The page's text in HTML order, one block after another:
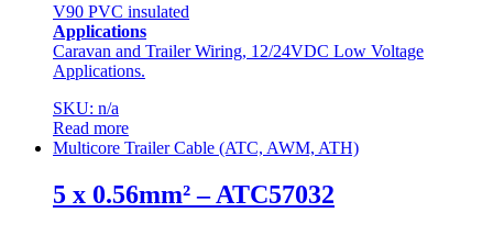
V90 PVC insulated
Applications
Caravan and Trailer Wiring, 12/24VDC Low Voltage
Applications.
SKU: n/a
Read more
Multicore Trailer Cable (ATC, AWM, ATH)
5 x 0.56mm² – ATC57032